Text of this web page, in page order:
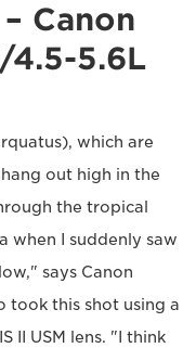
Canon
4.5-5.6L
which are
out high in the
the tropical
when I suddenly saw
says Canon
took this shot using a
II USM lens. "I think